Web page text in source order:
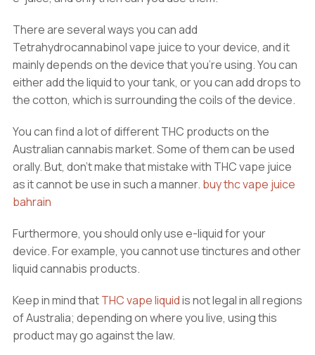
There are several ways you can add
Tetrahydrocannabinol vape juice to your device, and it
mainly depends on the device that you’re using. You can
either add the liquid to your tank, or you can add drops to
the cotton, which is surrounding the coils of the device.
You can find a lot of different THC products on the
Australian cannabis market. Some of them can be used
orally. But, don’t make that mistake with THC vape juice
as it cannot be use in such a manner. buy thc vape juice
bahrain
Furthermore, you should only use e-liquid for your
device. For example, you cannot use tinctures and other
liquid cannabis products.
Keep in mind thatTHC vape liquidis not legal in all regions
of Australia; depending on where you live, using this
product may go against the law.